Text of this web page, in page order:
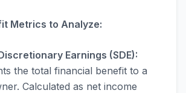
Metrics to Analyze:
Earnings (SDE):
the total financial benefit to a
Calculated as net income